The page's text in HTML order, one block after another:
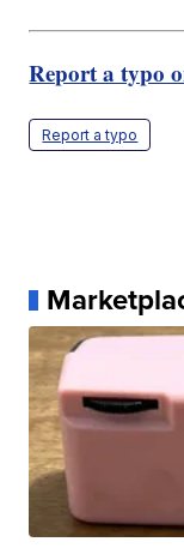
Report a typo
Report a typo